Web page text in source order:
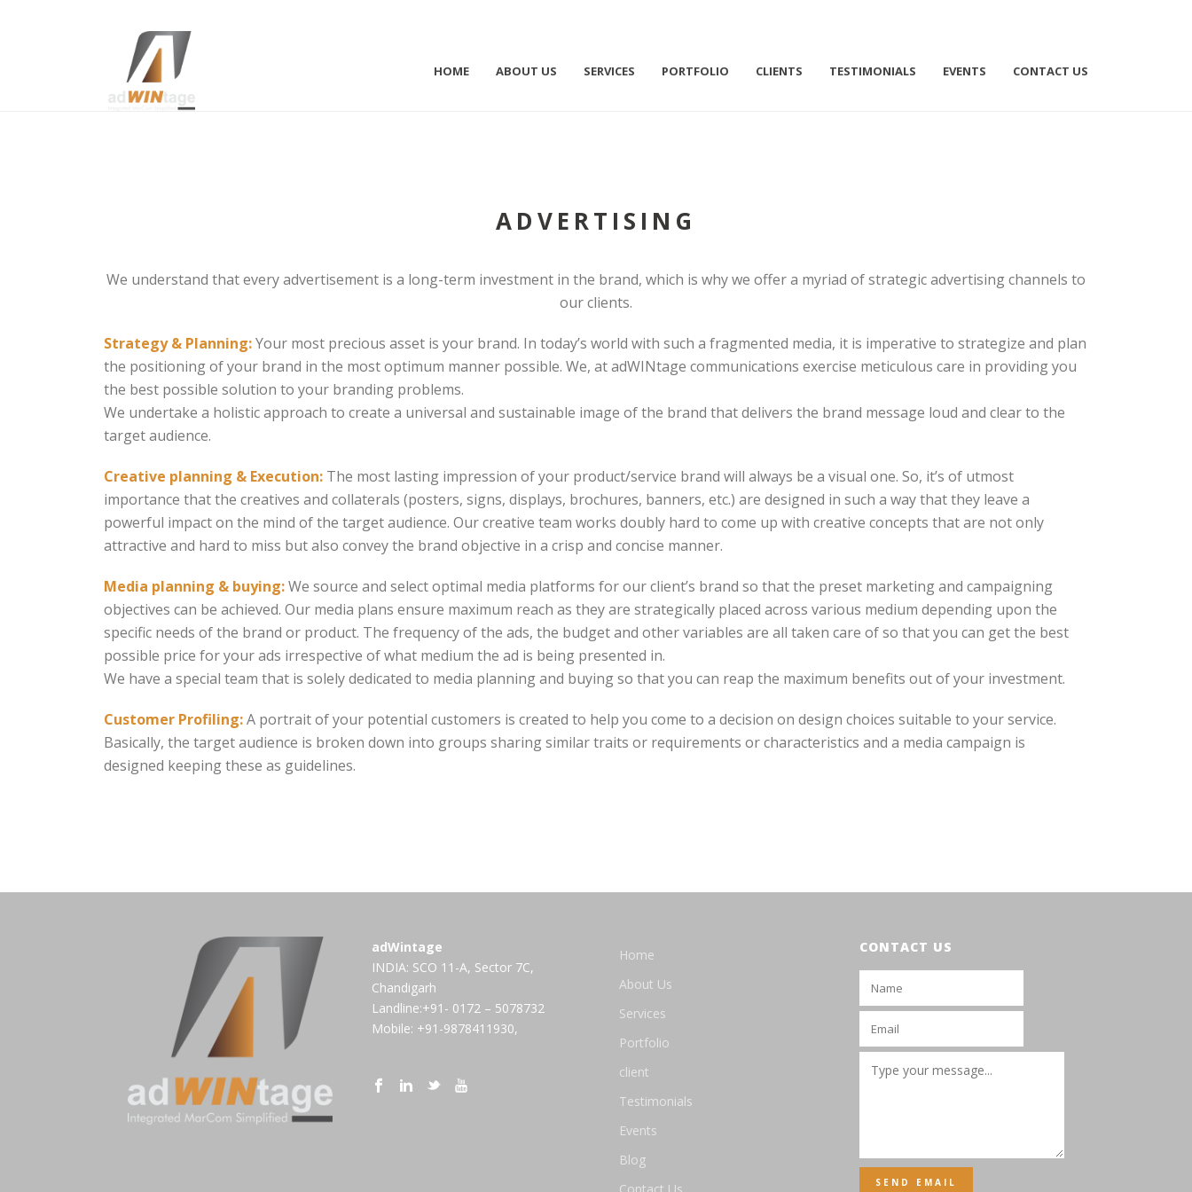
HOME ABOUT US SERVICES PORTFOLIO CLIENTS TESTIMONIALS EVENTS CONTACT US
ADVERTISING
We understand that every advertisement is a long-term investment in the brand, which is why we offer a myriad of strategic advertising channels to
our clients.
Strategy & Planning:Your most precious asset is your brand. In today’s world with such a fragmented media, it is imperative to strategize and plan
the positioning of your brand in the most optimum manner possible. We, at adWINtage communications exercise meticulous care in providing you
the best possible solution to your branding problems.
We undertake a holistic approach to create a universal and sustainable image of the brand that delivers the brand message loud and clear to the
target audience.
Creative planning & Execution: The most lasting impression of your product/service brand will always be a visual one. So, it’s of utmost
importance that the creatives and collaterals (posters, signs, displays, brochures, banners, etc.) are designed in such a way that they leave a
powerful impact on the mind of the target audience. Our creative team works doubly hard to come up with creative concepts that are not only
attractive and hard to miss but also convey the brand objective in a crisp and concise manner.
Media planning & buying:We source and select optimal media platforms for our client’s brand so that the preset marketing and campaigning
objectives can be achieved. Our media plans ensure maximum reach as they are strategically placed across various medium depending upon the
specific needs of the brand or product. The frequency of the ads, the budget and other variables are all taken care of so that you can get the best
possible price for your ads irrespective of what medium the ad is being presented in.
We have a special team that is solely dedicated to media planning and buying so that you can reap the maximum benefits out of your investment.
Customer Profiling:A portrait of your potential customers is created to help you come to a decision on design choices suitable to your service.
Basically, the target audience is broken down into groups sharing similar traits or requirements or characteristics and a media campaign is
designed keeping these as guidelines.
adWintage
INDIA: SCO 11-A, Sector 7C,
Chandigarh
Landline:+91- 0172 – 5078732
Mobile: +91-9878411930,
Home
About Us
Services
Portfolio
client
Testimonials
Events
Blog
CONTACT US
SEND EMAIL